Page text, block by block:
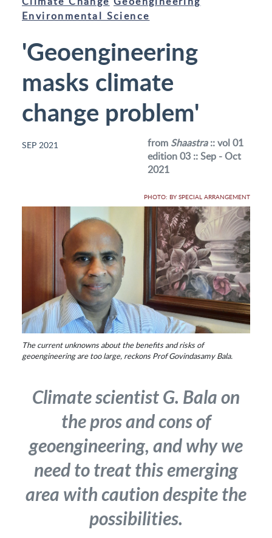
Environmental Science
'Geoengineering
masks climate
change problem'
SEP 2021 from Shaastra:: vol 01
edition 03 :: Sep - Oct
2021
PHOTO: BY SPECIAL ARRANGEMENT
The current unknowns about the benefits and risks of
geoengineering are too large, reckons Prof Govindasamy Bala.
Climate scientist G. Bala on
the pros and cons of
geoengineering, and why we
need to treat this emerging
area with caution despite the
possibilities.